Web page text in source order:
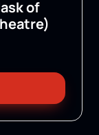
of